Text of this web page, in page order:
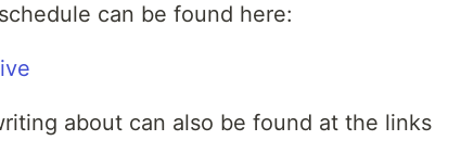
can be found here:
about can also be found at the links